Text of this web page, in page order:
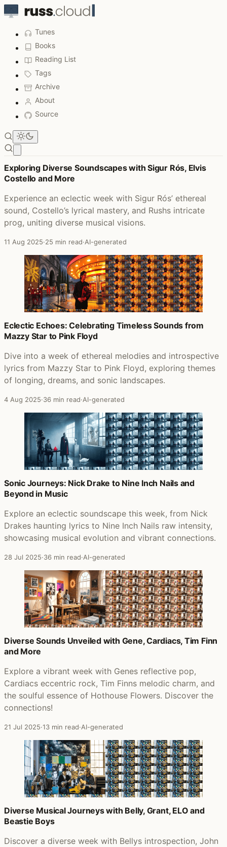
Tunes
Books
Reading List
Tags
Archive
About
Source
Listened to This Week - Page 7
Exploring Diverse Soundscapes with Sigur Rós, Elvis
Costello and More
Experience an eclectic week with Sigur Rós’ ethereal
sound, Costello’s lyrical mastery, and Rushs intricate
prog, uniting diverse musical visions.
11 Aug 2025·25 min read·AI-generated
Eclectic Echoes: Celebrating Timeless Sounds from
Mazzy Star to Pink Floyd
Dive into a week of ethereal melodies and introspective
lyrics from Mazzy Star to Pink Floyd, exploring themes
of longing, dreams, and sonic landscapes.
4 Aug 2025·36 min read·AI-generated
Sonic Journeys: Nick Drake to Nine Inch Nails and
Beyond in Music
Explore an eclectic soundscape this week, from Nick
Drakes haunting lyrics to Nine Inch Nails raw intensity,
showcasing musical evolution and vibrant connections.
28 Jul 2025·36 min read·AI-generated
Diverse Sounds Unveiled with Gene, Cardiacs, Tim Finn
and More
Explore a vibrant week with Genes reflective pop,
Cardiacs eccentric rock, Tim Finns melodic charm, and
the soulful essence of Hothouse Flowers. Discover the
connections!
21 Jul 2025·13 min read·AI-generated
Diverse Musical Journeys with Belly, Grant, ELO and
Beastie Boys
Discover a diverse week with Bellys introspection, John